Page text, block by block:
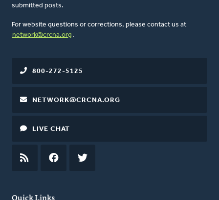
submitted posts.
For website questions or corrections, please contact us at
network@crcna.org .
Quick Links
800-272-5125
NETWORK@CRCNA.ORG
LIVE CHAT